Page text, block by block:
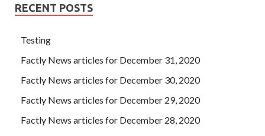
RECENT POSTS
Testing
Factly News articles for December 31, 2020
Factly News articles for December 30, 2020
Factly News articles for December 29, 2020
Factly News articles for December 28, 2020